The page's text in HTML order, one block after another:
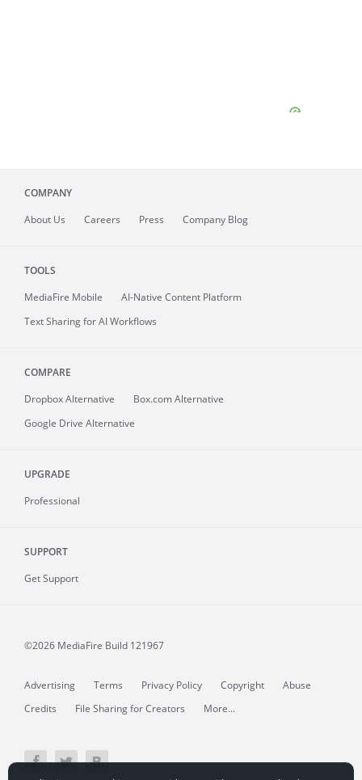
COMPANY
About Us Careers Press Company Blog
TOOLS
MediaFire Mobile
AI-Native Content Platform
Text Sharing for AI Workflows
COMPARE
Dropbox Alternative
Box.com Alternative
Google Drive Alternative
UPGRADE
Professional
SUPPORT
Get Support
©2026 MediaFire Build 121967
Advertising Terms Privacy Policy Copyright
Abuse
Credits
File Sharing for Creators More...